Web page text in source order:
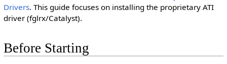
Drivers. This guide focuses on installing the proprietary ATI
driver (fglrx/Catalyst).
Before Starting